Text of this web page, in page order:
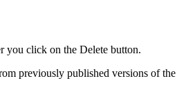
you click on the Delete button.
previously published versions of the